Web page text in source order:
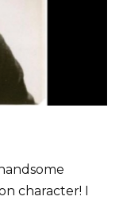
character! I